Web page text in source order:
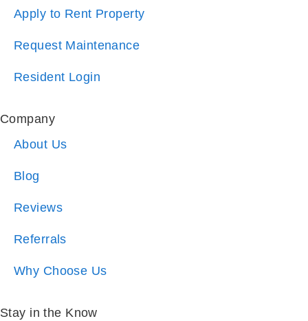
Apply to Rent Property
Request Maintenance
Resident Login
Company
About Us
Blog
Reviews
Referrals
Why Choose Us
Stay in the Know